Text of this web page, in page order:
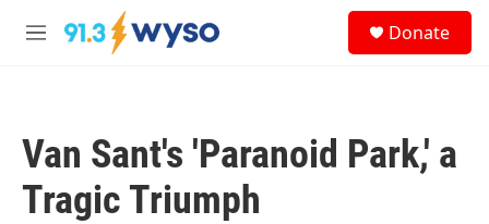
Skip to main content
M
Donate
Van Sant's 'Paranoid Park,' a
Tragic Triumph